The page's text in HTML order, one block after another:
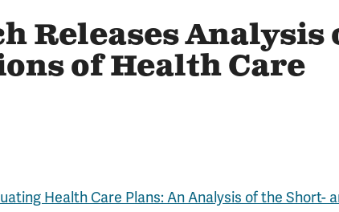
Releases Analysis
of Health Care
Health Care Plans: An Analysis of the Short-